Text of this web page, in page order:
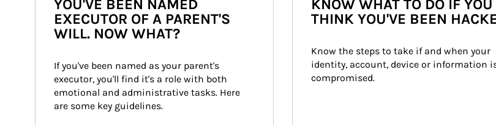
YOU'VE BEEN NAMED
EXECUTOR OF A PARENT'S
WILL. NOW WHAT?
If you've been named as your parent's
executor, you'll find it's a role with both
emotional and administrative tasks. Here
are some key guidelines.
KNOW WHAT TO DO IF YOU
THINK YOU'VE BEEN
Know the steps to take if and when your
identity, account, device or information
compromised.